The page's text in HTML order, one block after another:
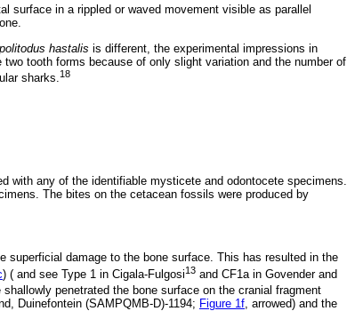
surface in a rippled or waved movement visible as parallel
hastalis is different, the experimental impressions in
tooth forms because of only slight variation and the number of
sharks.18
with any of the identifiable mysticete and odontocete specimens.
The bites on the cetacean fossils were produced by
superficial damage to the bone surface. This has resulted in the
) ( and see Type 1 in Cigala-Fulgosi13 and CF1a in Govender and
penetrated the bone surface on the cranial fragment
Duinefontein (SAMPQMB-D)-1194; Figure 1f, arrowed) and the